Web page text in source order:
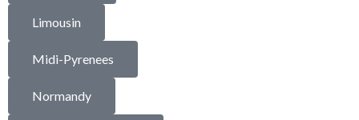
Limousin
Midi-Pyrenees
Normandy